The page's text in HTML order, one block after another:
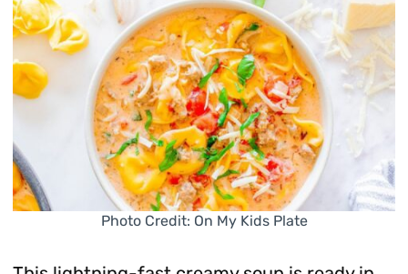
Photo Credit: On My Kids Plate